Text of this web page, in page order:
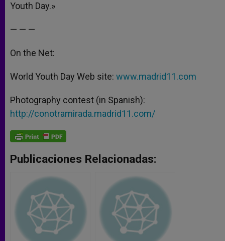
Youth Day.»
— — —
On the Net:
World Youth Day Web site: www.madrid11.com
Photography contest (in Spanish):
http://conotramirada.madrid11.com/
Publicaciones Relacionadas: